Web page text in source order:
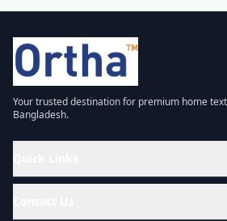
Your trusted destination for premium home
Bangladesh.